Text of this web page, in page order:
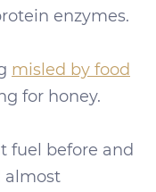
enzymes.
misled by food
for honey.
fuel before and
almost